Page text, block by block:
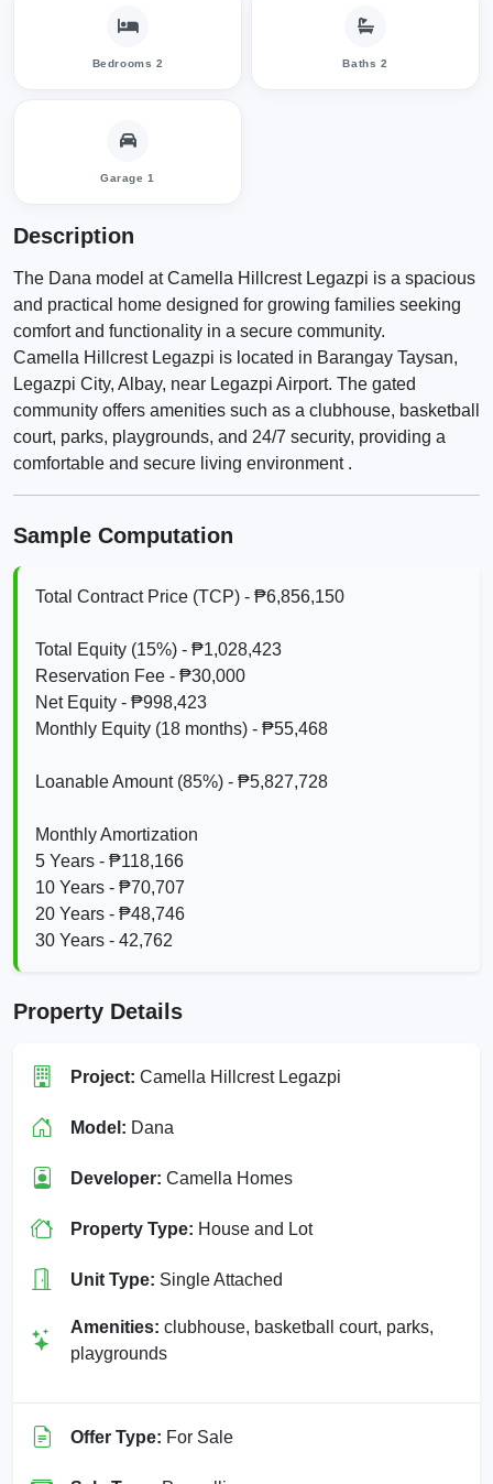
Bedrooms 2 Baths 2
Garage 1
Description
The Dana model at Camella Hillcrest Legazpi is a spacious
and practical home designed for growing families seeking
comfort and functionality in a secure community.
Camella Hillcrest Legazpi is located in Barangay Taysan,
Legazpi City, Albay, near Legazpi Airport. The gated
community offers amenities such as a clubhouse, basketball
court, parks, playgrounds, and 24/7 security, providing a
comfortable and secure living environment .
Sample Computation
Total Contract Price (TCP) - ₱6,856,150
Total Equity (15%) - ₱1,028,423
Reservation Fee - ₱30,000
Net Equity - ₱998,423
Monthly Equity (18 months) - ₱55,468
Loanable Amount (85%) - ₱5,827,728
Monthly Amortization
5 Years - ₱118,166
10 Years - ₱70,707
20 Years - ₱48,746
30 Years - 42,762
Property Details
Project: Camella Hillcrest Legazpi
Model: Dana
Developer: Camella Homes
Property Type: House and Lot
Unit Type: Single Attached
Amenities: clubhouse, basketball court, parks,
playgrounds
Offer Type: For Sale